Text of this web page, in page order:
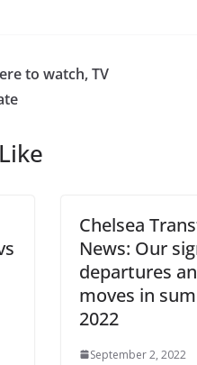
to watch, TV
Chelsea
News: Our
departures
moves in
2022
September 2, 2022